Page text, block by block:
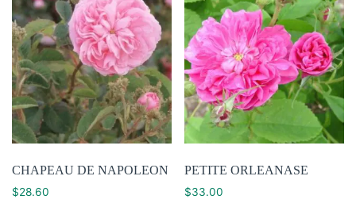
CHAPEAU DE NAPOLEON
$28.60
PETITE ORLEANASE
$33.00